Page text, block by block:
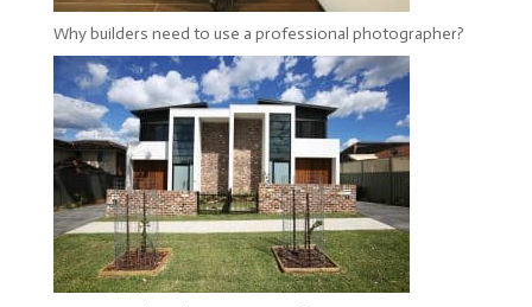
Why builders need to use a professional photographer?